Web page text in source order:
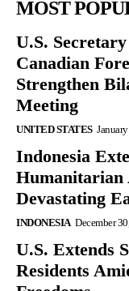
MOST
U.S.
Canadian
Strengthen
Meeting
UNITED STATES
Indonesia
Humanitarian
Devastating
INDONESIA December
U.S. Extends
Residents